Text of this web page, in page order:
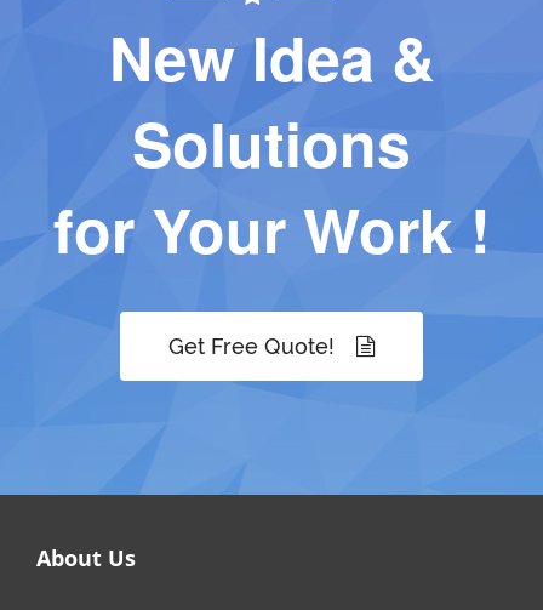
New Idea &
Solutions
for Your Work !
Get Free Quote!
About Us